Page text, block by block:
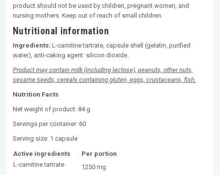
product should not be used by children, pregnant women, and
nursing mothers. Keep out of reach of small children.
Nutritional information
Ingredients: L-carnitine tartrate, capsule shell (gelatin, purified
water), anti-caking agent: silicon dioxide.
Product may contain milk (including lactose), peanuts, other nuts,
sesame seeds, cereals containing gluten, eggs, crustaceans, fish.
Nutrition Facts
Net weight of product: 84 g
Servings per container: 60
Serving size: 1 capsule
Active ingredients
Per portion
L-carnitine tartrate
1250 mg